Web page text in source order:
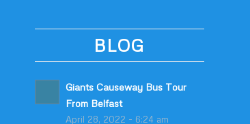
BLOG
Giants Causeway Bus Tour
From Belfast
April 28, 2022 - 6:24 am